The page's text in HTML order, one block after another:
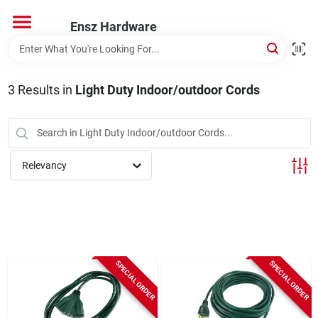
content
Ensz Hardware
Home
Brands
3 Results in Light Duty Indoor/outdoor Cords
Relevancy
SPECIAL ORDER SPECIAL ORDER